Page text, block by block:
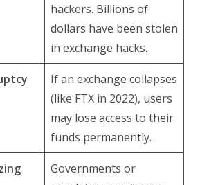
hackers. Billions of
dollars have been stolen
in exchange hacks.
If an exchange collapses
(like FTX in 2022), users
may lose access to their
funds permanently.
Governments or